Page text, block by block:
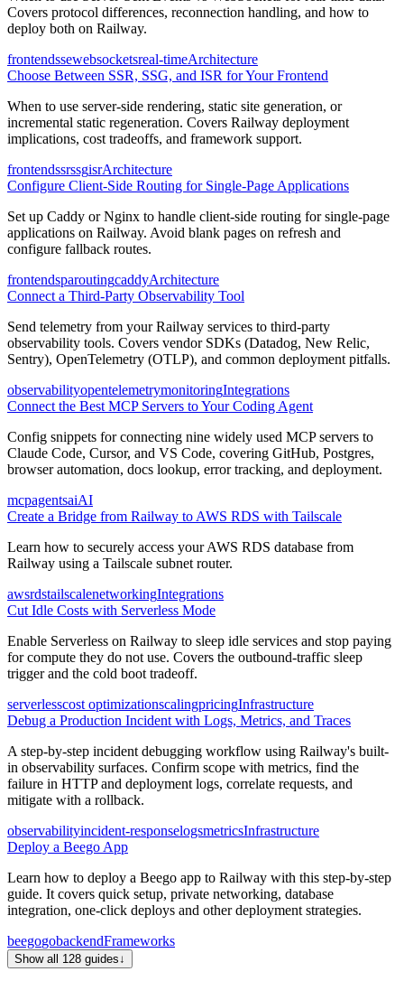
Covers protocol differences, reconnection handling, and how to
deploy both on Railway.
frontendssewebsocketsreal-timeArchitecture
Choose Between SSR, SSG, and ISR for Your Frontend
When to use server-side rendering, static site generation, or
incremental static regeneration. Covers Railway deployment
implications, cost tradeoffs, and framework support.
frontendssrssgisrArchitecture
Configure Client-Side Routing for Single-Page Applications
Set up Caddy or Nginx to handle client-side routing for single-page
applications on Railway. Avoid blank pages on refresh and
configure fallback routes.
frontendsparoutingcaddyArchitecture
Connect a Third-Party Observability Tool
Send telemetry from your Railway services to third-party
observability tools. Covers vendor SDKs (Datadog, New Relic,
Sentry), OpenTelemetry (OTLP), and common deployment pitfalls.
observabilityopentelemetrymonitoringIntegrations
Connect the Best MCP Servers to Your Coding Agent
Config snippets for connecting nine widely used MCP servers to
Claude Code, Cursor, and VS Code, covering GitHub, Postgres,
browser automation, docs lookup, error tracking, and deployment.
mcpagentsaiAI
Create a Bridge from Railway to AWS RDS with Tailscale
Learn how to securely access your AWS RDS database from
Railway using a Tailscale subnet router.
awsrdstailscalenetworkingIntegrations
Cut Idle Costs with Serverless Mode
Enable Serverless on Railway to sleep idle services and stop paying
for compute they do not use. Covers the outbound-traffic sleep
trigger and the cold boot tradeoff.
serverlesscost optimizationscalingpricingInfrastructure
Debug a Production Incident with Logs, Metrics, and Traces
A step-by-step incident debugging workflow using Railway's built-
in observability surfaces. Confirm scope with metrics, find the
failure in HTTP and deployment logs, correlate requests, and
mitigate with a rollback.
observabilityincident-responselogsmetricsInfrastructure
Deploy a Beego App
Learn how to deploy a Beego app to Railway with this step-by-step
guide. It covers quick setup, private networking, database
integration, one-click deploys and other deployment strategies.
beegogobackendFrameworks
Show all 128 guides↓